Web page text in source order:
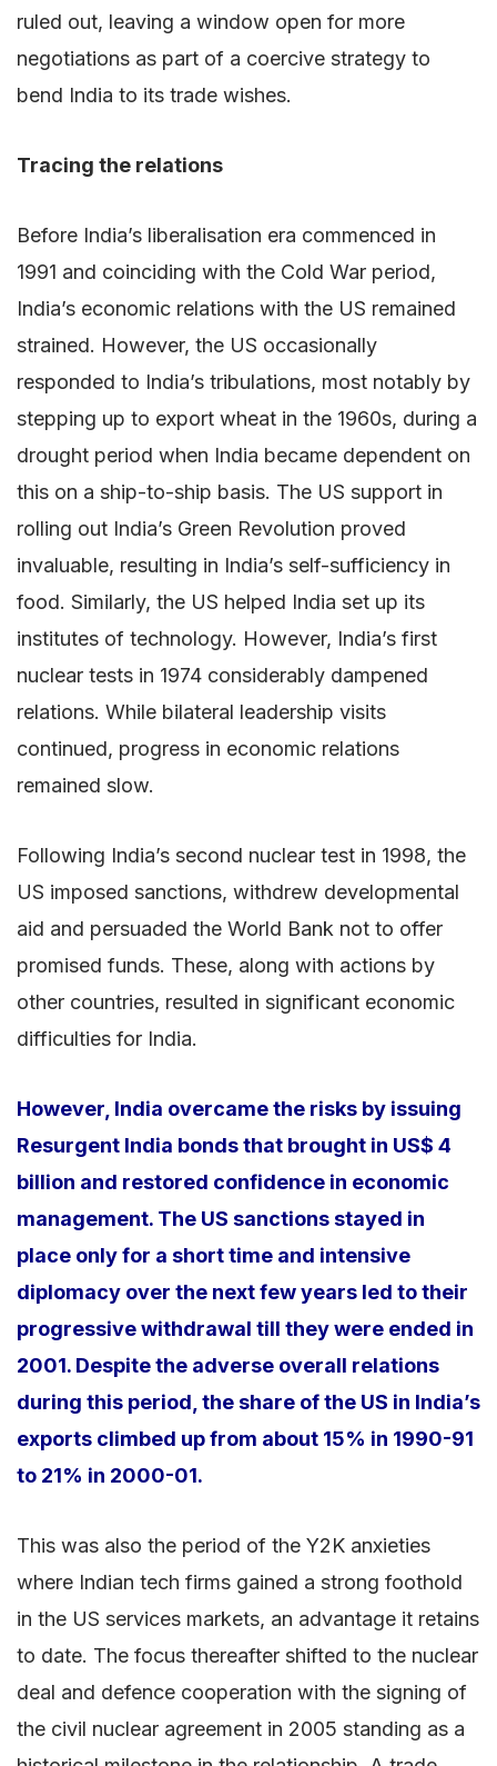
ruled out, leaving a window open for more
negotiations as part of a coercive strategy to
bend India to its trade wishes.
Tracing the relations
Before India’s liberalisation era commenced in
1991 and coinciding with the Cold War period,
India’s economic relations with the US remained
strained. However, the US occasionally
responded to India’s tribulations, most notably by
stepping up to export wheat in the 1960s, during a
drought period when India became dependent on
this on a ship-to-ship basis. The US support in
rolling out India’s Green Revolution proved
invaluable, resulting in India’s self-sufficiency in
food. Similarly, the US helped India set up its
institutes of technology. However, India’s first
nuclear tests in 1974 considerably dampened
relations. While bilateral leadership visits
continued, progress in economic relations
remained slow.
Following India’s second nuclear test in 1998, the
US imposed sanctions, withdrew developmental
aid and persuaded the World Bank not to offer
promised funds. These, along with actions by
other countries, resulted in significant economic
difficulties for India.
However, India overcame the risks by issuing
Resurgent India bonds that brought in US$ 4
billion and restored confidence in economic
management. The US sanctions stayed in
place only for a short time and intensive
diplomacy over the next few years led to their
progressive withdrawal till they were ended in
2001. Despite the adverse overall relations
during this period, the share of the US in India’s
exports climbed up from about 15% in 1990-91
to 21% in 2000-01.
This was also the period of the Y2K anxieties
where Indian tech firms gained a strong foothold
in the US services markets, an advantage it retains
to date. The focus thereafter shifted to the nuclear
deal and defence cooperation with the signing of
the civil nuclear agreement in 2005 standing as a